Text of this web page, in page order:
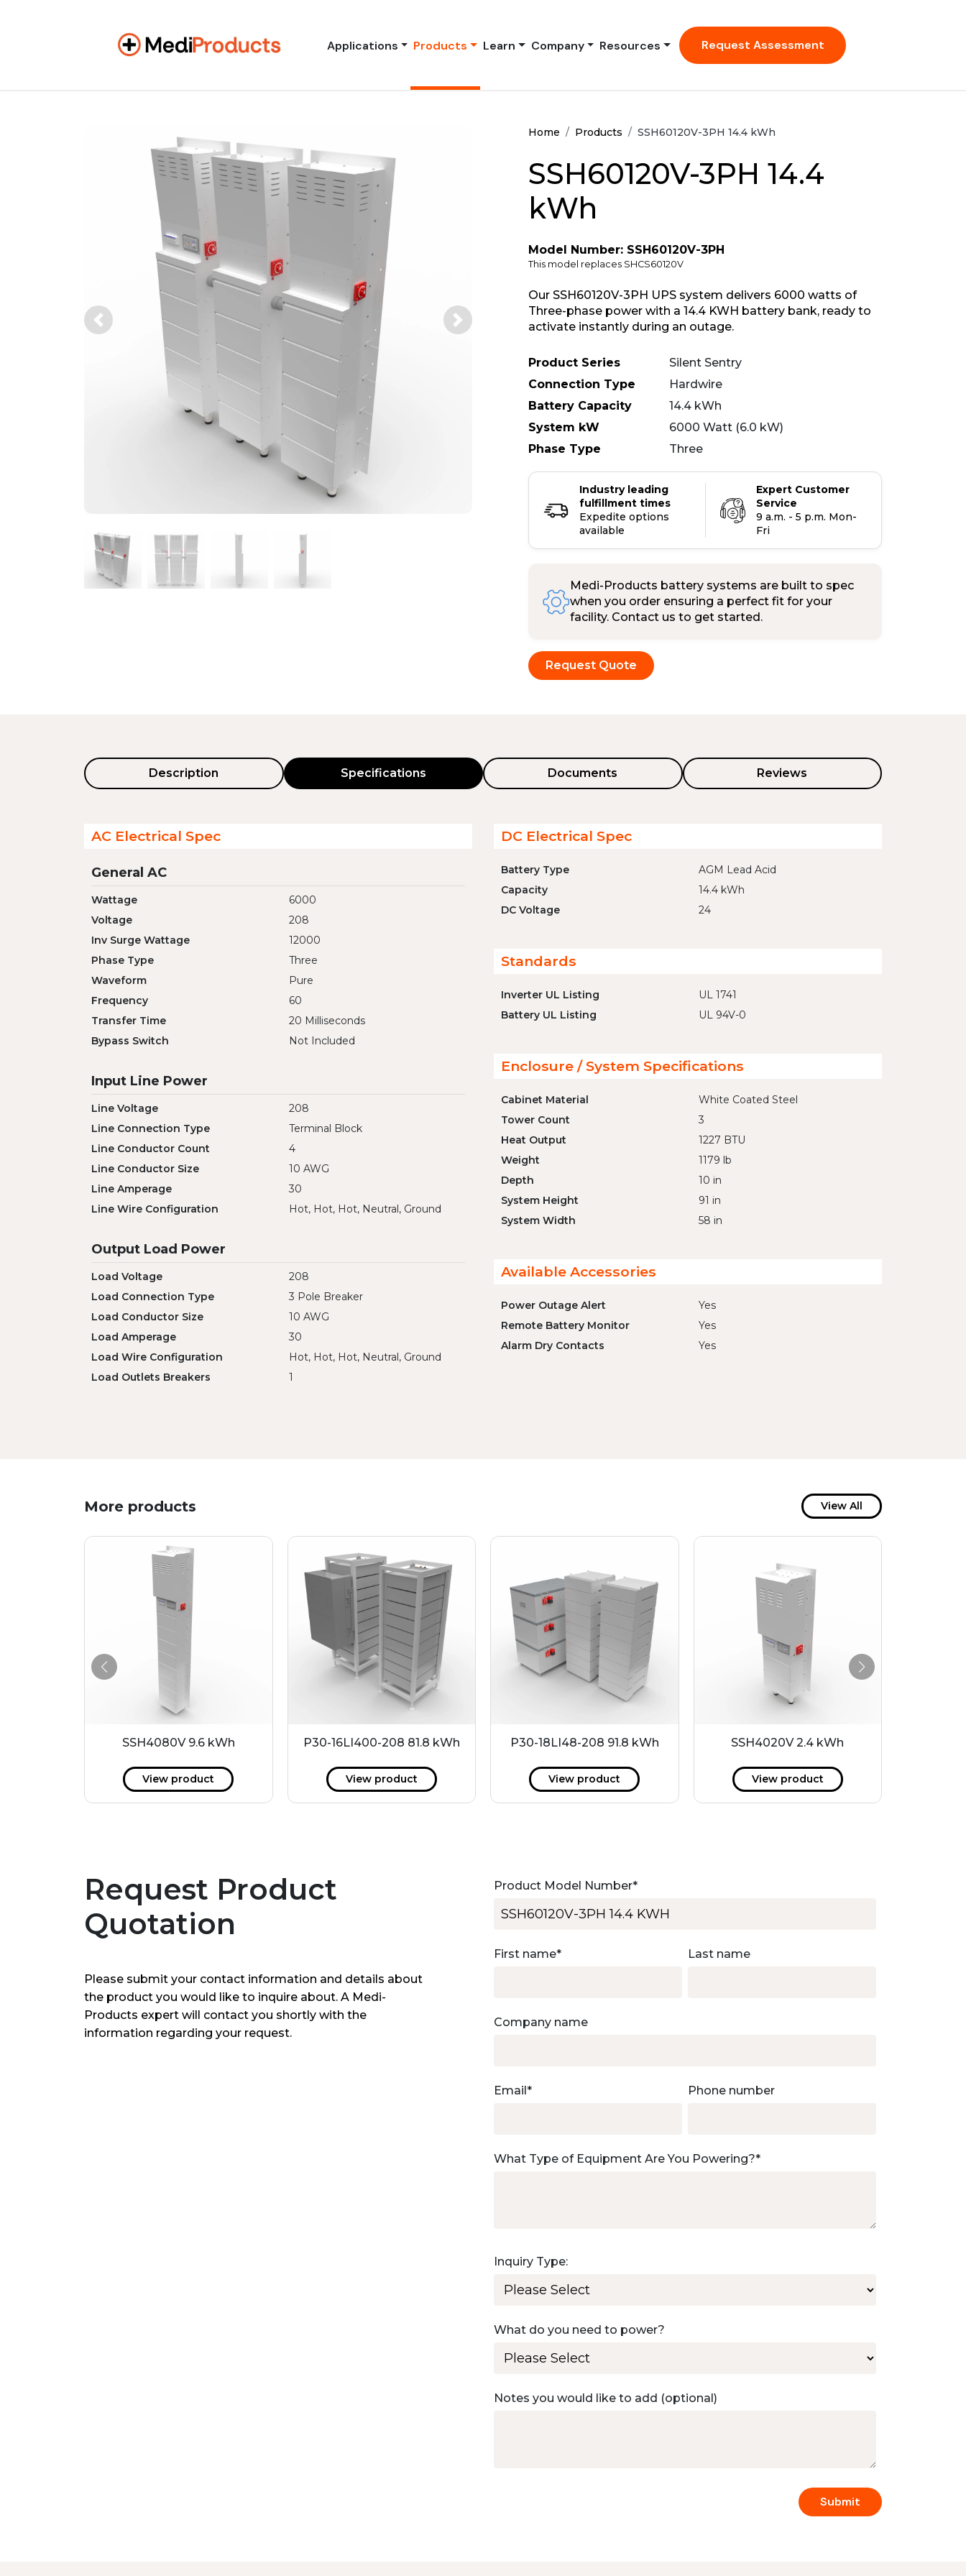
Applications Products Learn Company Resources Request Assessment
Home Products SSH60120V-3PH 14.4 kWh
SSH60120V-3PH 14.4
kWh
Model Number: SSH60120V-3PH
This model replaces SHCS60120V
Our SSH60120V-3PH UPS system delivers 6000 watts of
Three-phase power with a 14.4 KWH battery bank, ready to
activate instantly during an outage.
Product Series
Silent Sentry
Connection Type
Hardwire
Battery Capacity
14.4 kWh
System kW
6000 Watt (6.0 kW)
Phase Type
Three
Industry leading
fulfillment times
Expedite options
available
Expert Customer
Service
9 a.m. - 5 p.m. Mon-
Fri
Medi-Products battery systems are built to spec
when you order ensuring a perfect fit for your
facility. Contact us to get started.
Request Quote
Description Specifications Documents Reviews
AC Electrical Spec
General AC
Wattage
6000
Voltage
208
Inv Surge Wattage
12000
Phase Type
Three
Waveform
Pure
Frequency
60
Transfer Time
20 Milliseconds
Bypass Switch
Not Included
Input Line Power
Line Voltage
208
Line Connection Type
Terminal Block
Line Conductor Count
4
Line Conductor Size
10 AWG
Line Amperage
30
Line Wire Configuration
Hot, Hot, Hot, Neutral, Ground
Output Load Power
Load Voltage
208
Load Connection Type
3 Pole Breaker
Load Conductor Size
10 AWG
Load Amperage
30
Load Wire Configuration
Hot, Hot, Hot, Neutral, Ground
Load Outlets Breakers
1
DC Electrical Spec
Battery Type
AGM Lead Acid
Capacity
14.4 kWh
DC Voltage
24
Standards
Inverter UL Listing
UL 1741
Battery UL Listing
UL 94V-0
Enclosure / System Specifications
Cabinet Material
White Coated Steel
Tower Count
3
Heat Output
1227 BTU
Weight
1179 lb
Depth
10 in
System Height
91 in
System Width
58 in
Available Accessories
Power Outage Alert
Yes
Remote Battery Monitor
Yes
Alarm Dry Contacts
Yes
More products View All
SSH4080V 9.6 kWh
View product
P30-16LI400-208 81.8 kWh
View product
P30-18LI48-208 91.8 kWh
View product
SSH4020V 2.4 kWh
View product
Request Product
Quotation
Please submit your contact information and details about
the product you would like to inquire about. A Medi-
Products expert will contact you shortly with the
information regarding your request.
Product Model Number*
First name* Last name
Company name
Email* Phone number
What Type of Equipment Are You Powering?*
Inquiry Type:
What do you need to power?
Notes you would like to add (optional)